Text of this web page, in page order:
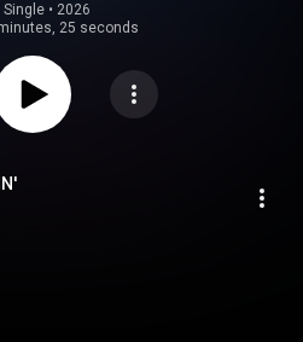
Single • 2026
25 seconds